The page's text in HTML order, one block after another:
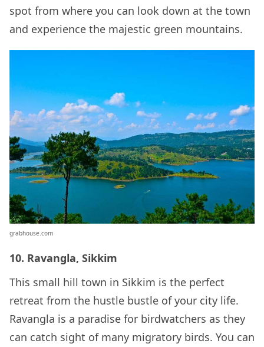
spot from where you can look down at the town
and experience the majestic green mountains.
grabhouse.com
10. Ravangla, Sikkim
This small hill town in Sikkim is the perfect
retreat from the hustle bustle of your city life.
Ravangla is a paradise for birdwatchers as they
can catch sight of many migratory birds. You can